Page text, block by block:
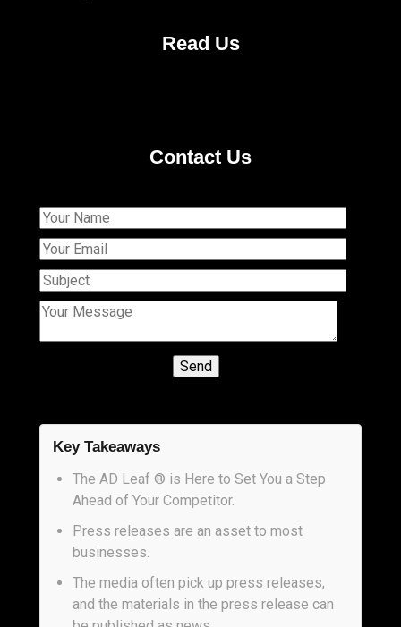
Read Us
Contact Us
Key Takeaways
The AD Leaf ® is Here to Set You a Step
Ahead of Your Competitor.
Press releases are an asset to most
businesses.
The media often pick up press releases,
and the materials in the press release can